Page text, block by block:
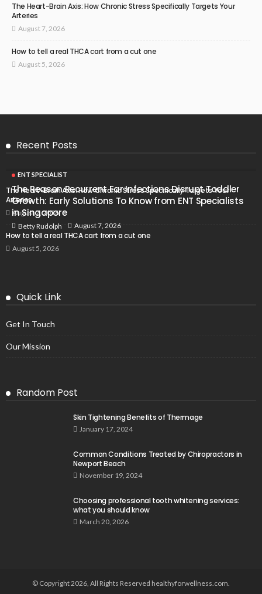
The Heart-Brain Axis: How Chronic Stress Specifically Targets Your
Arteries
August 7, 2026
How to tell a real THCA cart from a cut one
August 5, 2026
Recent Posts
ENT SPECIALIST
The Reason Recurrent Ear Infections Disrupt Toddler
Growth: Early Solutions To Know from ENT Specialists
in Singapore
Betty Rudolph August 7, 2026
The Heart-Brain Axis: How Chronic Stress Specifically Targets Your
Arteries
August 7, 2026
How to tell a real THCA cart from a cut one
August 5, 2026
Quick Link
Get In Touch
Our Mission
Random Post
Skin Tightening Benefits of Thermage
January 17, 2024
Common Conditions Treated by Chiropractors in
Newport Beach
November 19, 2024
Choosing professional tooth whitening services:
what you should know
March 20, 2026
© Copyright 2026, All Rights Reserved healthyforwellness.com.